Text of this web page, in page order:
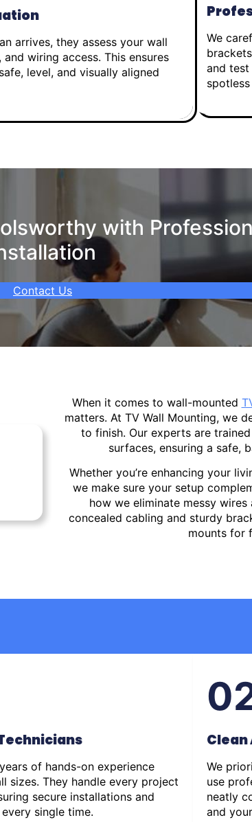
arrives, they assess your wall
wiring access. This ensures
level, and visually aligned
We
and test
with
Contact Us
When it comes to wall-mounted
matters. At TV Wall Mounting, we
to finish. Our experts are
surfaces, ensuring a safe,
Whether you’re enhancing your
we make sure your setup
how we eliminate messy
concealed cabling and sturdy
mounts for
of hands-on experience
sizes. They handle every project
secure installations and
single time.
Clean
We
use
neatly
and